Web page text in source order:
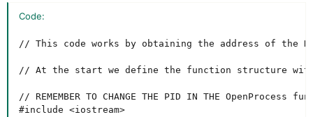
Code:
// This code works by obtaining the address of the
// At the start we define the function structure with
// REMEMBER TO CHANGE THE PID IN THE OpenProcess
#include <iostream>